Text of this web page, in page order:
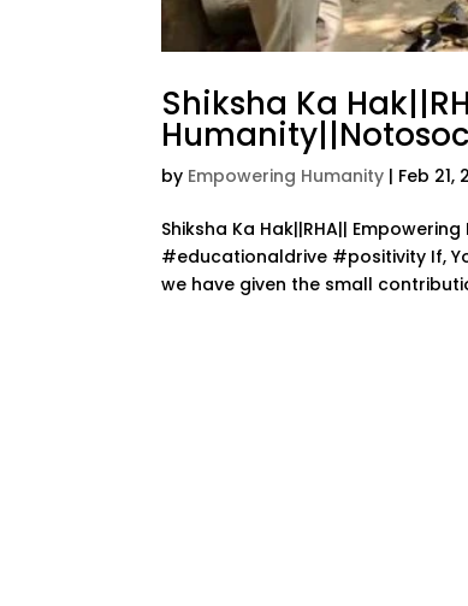
Shiksha Ka
by Empowering Humanity | Feb 21,
Shiksha Ka Hak||RHA||
#educationaldrive #positivity If,
we have given the small